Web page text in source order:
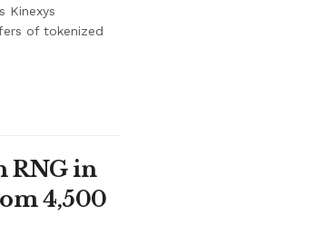
Kinexys
of tokenized
RNG in
4,500